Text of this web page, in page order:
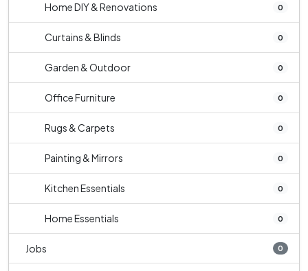
Home DIY & Renovations 0
Curtains & Blinds 0
Garden & Outdoor 0
Office Furniture 0
Rugs & Carpets 0
Painting & Mirrors 0
Kitchen Essentials 0
Home Essentials 0
Jobs 0